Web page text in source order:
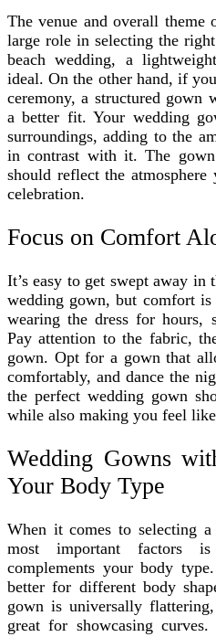
The venue and overall
large role in selecting the
beach wedding, a
ideal. On the other hand, if
ceremony, a structured gown
a better fit. Your wedding
surroundings, adding to the
in contrast with it. The
should reflect the
celebration.
Focus on Comfort
It’s easy to get swept away in
wedding gown, but comfort
wearing the dress for hours,
Pay attention to the fabric,
gown. Opt for a gown that
comfortably, and dance the
the perfect wedding gown
while also making you feel
Wedding Gowns
Your Body Type
When it comes to selecting
most important factors
complements your body
better for different body
gown is universally
great for showcasing